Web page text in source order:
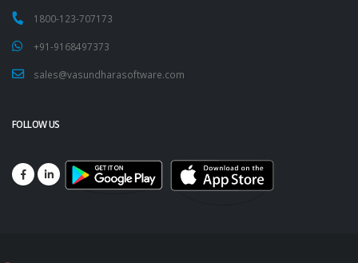
1800-123-707173
+91-9168497373
sales@vasundharasoftware.com
FOLLOW US